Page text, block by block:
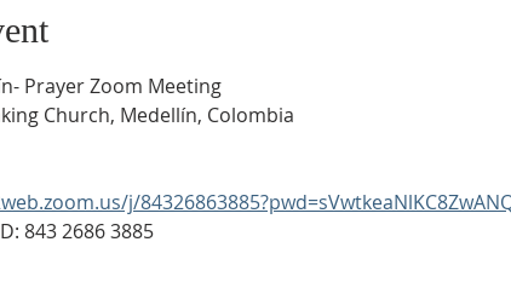
Prayer Zoom Meeting
Church, Medellín, Colombia
j/
2686 3885